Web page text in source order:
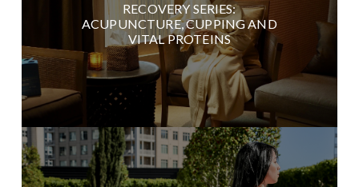
RECOVERY SERIES:
ACUPUNCTURE, CUPPING AND
VITAL PROTEINS